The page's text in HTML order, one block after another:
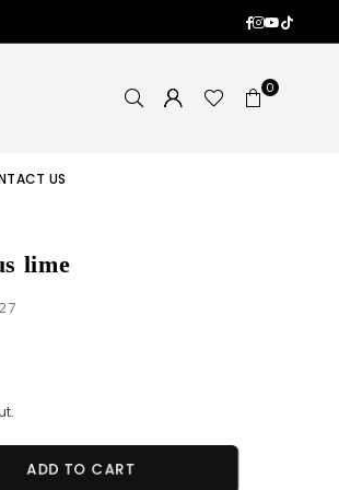
Facebook
Instagram
YouTube
TikTok
0
US
lime
ADD TO CART